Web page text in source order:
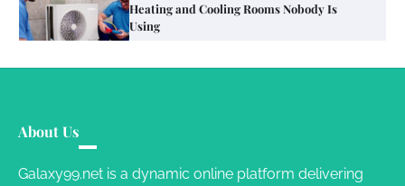
Heating and Cooling Rooms Nobody Is
Using
About Us
Galaxy99.net is a dynamic online platform delivering